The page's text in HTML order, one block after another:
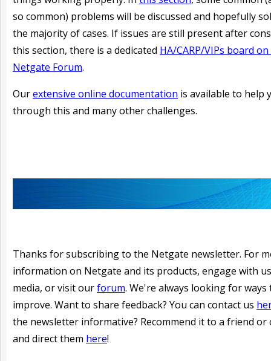
so common) problems will be discussed and hopefully
the majority of cases. If issues are still present after
this section, there is a dedicated HA/CARP/VIPs board
Netgate Forum.
Ourextensive online documentation is available to help
through this and many other challenges.
Thanks for subscribing to the Netgate newsletter. For
information on Netgate and its products, engage with
media, or visit ourforum. We're always looking for ways
improve. Want to share feedback? You can contact us
the newsletter informative? Recommend it to a friend or
and direct them here!